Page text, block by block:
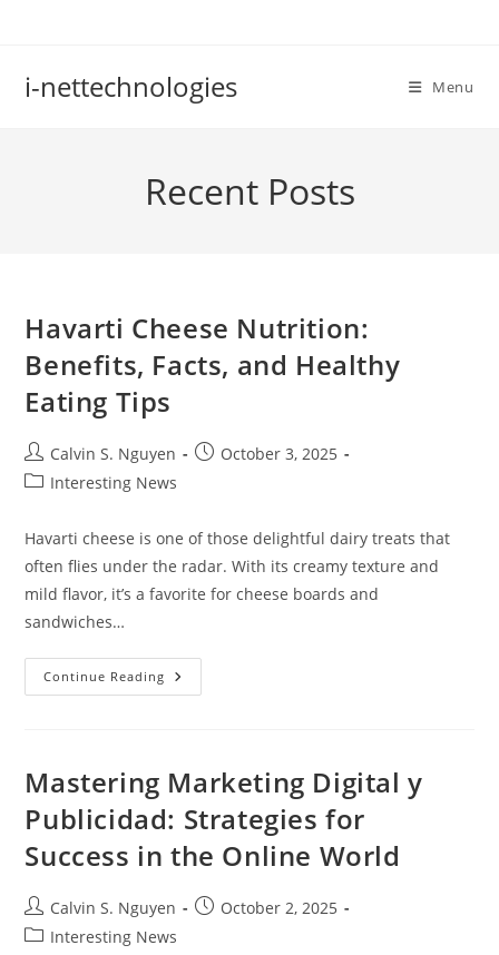
i-nettechnologies Menu
Recent Posts
Havarti Cheese Nutrition:
Benefits, Facts, and Healthy
Eating Tips
Post
author:
Calvin S. Nguyen
PostOctober 3, 2025
PostInteresting News
Havarti cheese is one of those delightful dairy treats that
often flies under the radar. With its creamy texture and
mild flavor, it’s a favorite for cheese boards and
sandwiches…
Continue Reading Havarti
Cheese
Healthy
Eating
Mastering Marketing Digital y
Publicidad: Strategies for
Success in the Online World
Post
author:
Calvin S. Nguyen
PostOctober 2, 2025
PostInteresting News